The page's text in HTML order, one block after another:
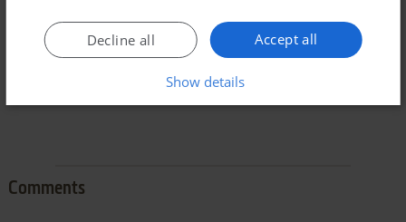
(slower) and CTRL-F12 (faster).
Comments
Accept all
Decline all
Show details